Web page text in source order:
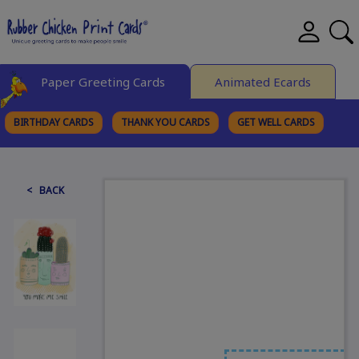
Paper Greeting Cards Animated Ecards
BIRTHDAY CARDS THANK YOU CARDS GET WELL CARDS
< BACK